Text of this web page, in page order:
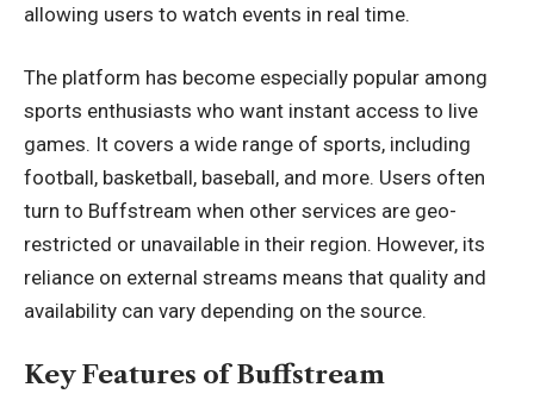
allowing users to watch events in real time.
The platform has become especially popular among
sports enthusiasts who want instant access to live
games. It covers a wide range of sports, including
football, basketball, baseball, and more. Users often
turn to Buffstream when other services are geo-
restricted or unavailable in their region. However, its
reliance on external streams means that quality and
availability can vary depending on the source.
Key Features of Buffstream